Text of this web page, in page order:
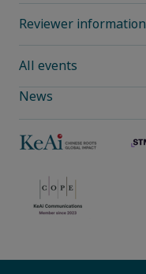
Reviewer information
All events
News